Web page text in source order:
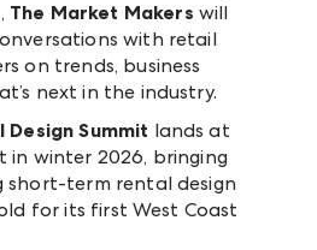
The Market Makers will
with retail
on trends, business
next in the industry.
Design Summit lands at
in winter 2026, bringing
term rental design
for its first West Coast